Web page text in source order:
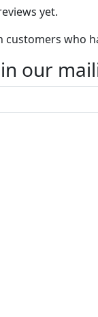
yet.
customers who
our